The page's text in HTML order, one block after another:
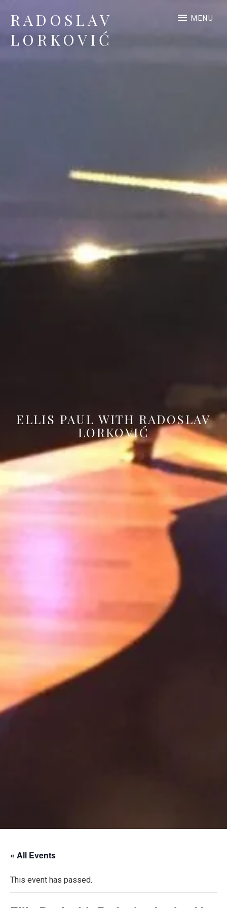
RADOSLAV
LORKOVIĆ
MENU
ELLIS PAUL WITH RADOSLAV
LORKOVIĆ
« All Events
This event has passed.